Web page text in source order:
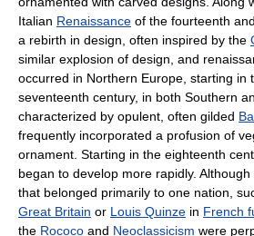
Italian Renaissance of the fourteenth
a rebirth in design, often inspired by the
similar explosion of design, and
occurred in Northern Europe, starting in
seventeenth century, in both Southern
characterized by opulent, often gilded
frequently incorporated a profusion of
ornament. Starting in the eighteenth
began to develop more rapidly.
that belonged primarily to one nation,
Great Britain or Louis Quinze in French
the Rococo and Neoclassicism were